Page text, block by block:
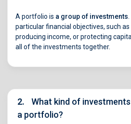
A portfolio is a group of investments
particular financial objectives, such
producing income, or protecting
all of the investments together.
2.
What kind of
a portfolio?